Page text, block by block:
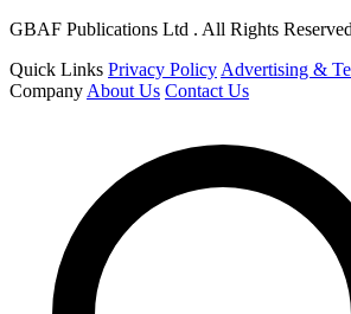
GBAF Publications Ltd . All Rights Reserved
Quick Links Privacy Policy Advertising &
Company About Us Contact Us